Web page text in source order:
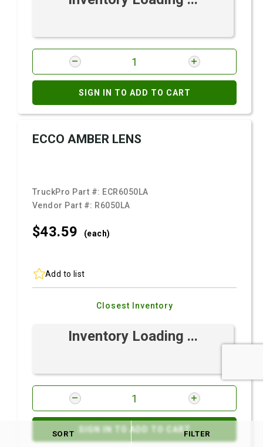
SIGN IN TO ADD TO CART
ECCO AMBER LENS
TruckPro Part #: ECR6050LA
Vendor Part #: R6050LA
$43.59 (each)
Add to list
Closest Inventory
Inventory Loading ...
SIGN IN TO ADD TO CART
SORT FILTER